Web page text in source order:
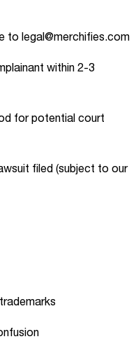
to legal@merchifies.com
within 2-3
for potential court
filed (subject to our